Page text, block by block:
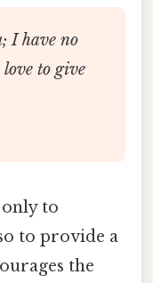
I have no
to give
to
to provide a
the